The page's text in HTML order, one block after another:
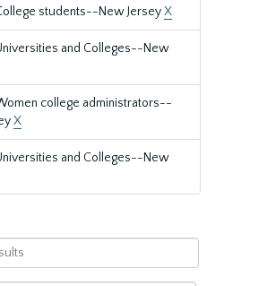
students--New JerseyX
and Colleges--New
college administrators--
X
and Colleges--New